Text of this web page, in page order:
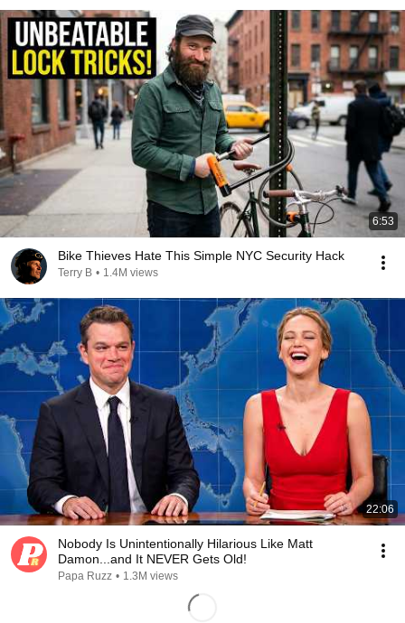
6:53
Bike Thieves Hate This Simple NYC Security Hack
Terry B • 1.4M views
22:06
Nobody Is Unintentionally Hilarious Like Matt
Damon...and It NEVER Gets Old!
Papa Ruzz • 1.3M views